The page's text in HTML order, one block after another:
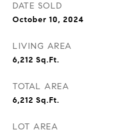
DATE SOLD
October 10, 2024
LIVING AREA
6,212 Sq.Ft.
TOTAL AREA
6,212 Sq.Ft.
LOT AREA